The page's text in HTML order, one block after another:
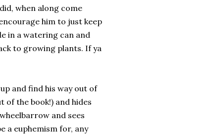
when along come
him to just keep
in a watering can and
to growing plants. If ya
and find his way out of
of the book!) and hides
and sees
a euphemism for, any